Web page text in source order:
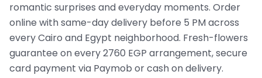
romantic surprises and everyday moments. Order
online with same-day delivery before 5 PM across
every Cairo and Egypt neighborhood. Fresh-flowers
guarantee on every 2760 EGP arrangement, secure
card payment via Paymob or cash on delivery.